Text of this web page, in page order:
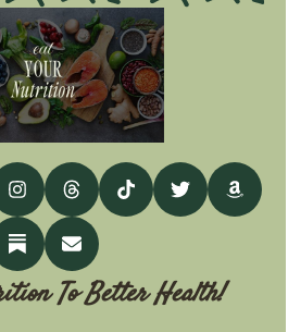
To Better Health!